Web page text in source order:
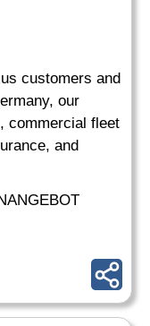
customers and
our
commercial fleet
and